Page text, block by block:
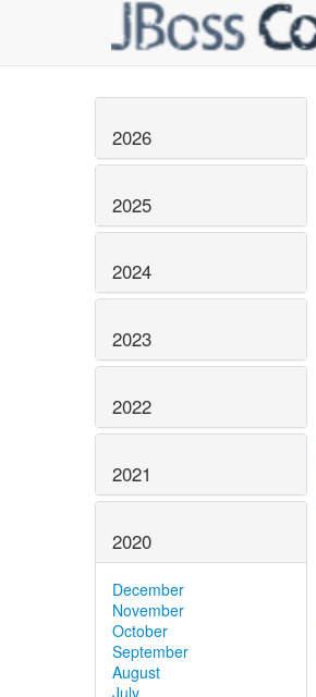
2026
2025
2024
2023
2022
2021
2020
December
November
October
September
August
July